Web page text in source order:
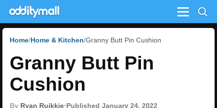
Menu
Home Home & Kitchen Granny Butt Pin Cushion
Granny Butt Pin
Cushion
By Ryan Ruikkie•Published January 24, 2022